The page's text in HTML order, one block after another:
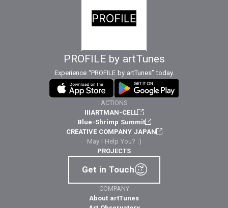
PROFILE by artTunes
Experience “PROFILE by artTunes” today.
ACTIONS
IIIARTMAN-CELL
Blue-Shrimp Summit
CREATIVE COMPANY JAPAN
May I Help You? :)
PROJECTS
Get in Touch
COMPANY
About artTunes